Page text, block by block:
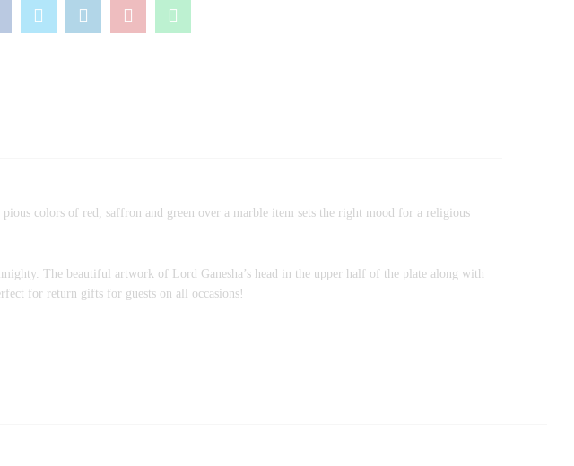
colors of red, saffron and green over a marble item sets the right mood for a religious
The beautiful artwork of Lord Ganesha’s head in the upper half of the plate along with
for return gifts for guests on all occasions!